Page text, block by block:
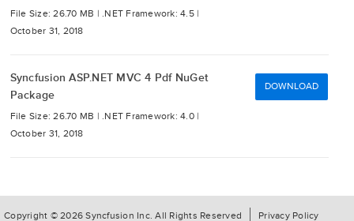
File Size: 26.70 MB | .NET Framework: 4.5 |
October 31, 2018
Syncfusion ASP.NET MVC 4 Pdf NuGet
Package
File Size: 26.70 MB | .NET Framework: 4.0 |
October 31, 2018
DOWNLOAD
Copyright © 2026 Syncfusion Inc. All Rights Reserved Privacy Policy